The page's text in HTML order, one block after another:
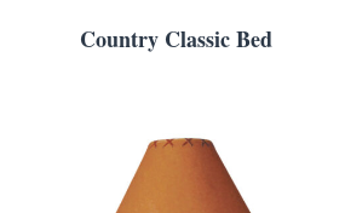
Country Classic Bed